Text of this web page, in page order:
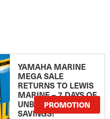
YAMAHA MARINE
MEGA SALE
RETURNS TO LEWIS
MARINE – 7 DAYS OF
UNBEATABLE
SAVINGS!
PROMOTION